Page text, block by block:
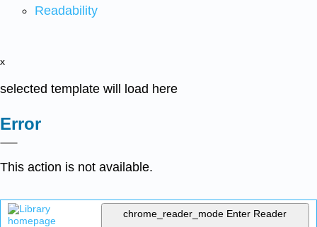
Readability
x
selected template will load here
Error
This action is not available.
chrome_reader_mode Enter Reader